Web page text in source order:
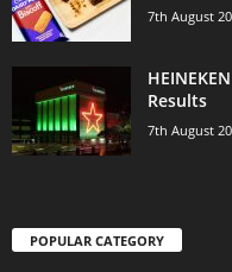
7th August
Results
7th August
POPULAR CATEGORY